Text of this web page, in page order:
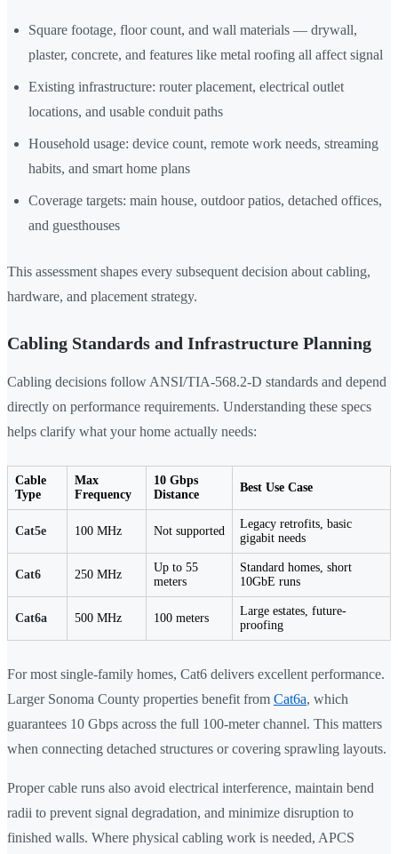
Square footage, floor count, and wall materials — drywall,
plaster, concrete, and features like metal roofing all affect signal
Existing infrastructure: router placement, electrical outlet
locations, and usable conduit paths
Household usage: device count, remote work needs, streaming
habits, and smart home plans
Coverage targets: main house, outdoor patios, detached offices,
and guesthouses
This assessment shapes every subsequent decision about cabling,
hardware, and placement strategy.
Cabling Standards and Infrastructure Planning
Cabling decisions follow ANSI/TIA-568.2-D standards and depend
directly on performance requirements. Understanding these specs
helps clarify what your home actually needs:
Cable
Type
Max
Frequency
10 Gbps
Distance
Best Use Case
Cat5e 100 MHz Not supported
Legacy retrofits, basic
gigabit needs
Cat6 250 MHz
Up to 55
meters
Standard homes, short
10GbE runs
Cat6a 500 MHz 100 meters
Large estates, future-
proofing
For most single-family homes, Cat6 delivers excellent performance.
Larger Sonoma County properties benefit from Cat6a, which
guarantees 10 Gbps across the full 100-meter channel. This matters
when connecting detached structures or covering sprawling layouts.
Proper cable runs also avoid electrical interference, maintain bend
radii to prevent signal degradation, and minimize disruption to
finished walls. Where physical cabling work is needed, APCS